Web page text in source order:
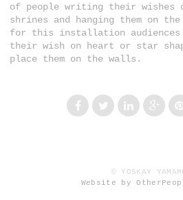
of people writing their wishes
shrines and hanging them on
for this installation audiences
their wish on heart or star
place them on the walls.
© YOSKAY
Website by